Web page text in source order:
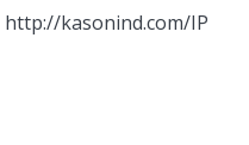
http://kasonind.com/IP